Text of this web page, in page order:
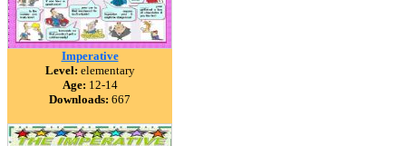
Imperative
Level: elementary
Age: 12-14
Downloads: 667